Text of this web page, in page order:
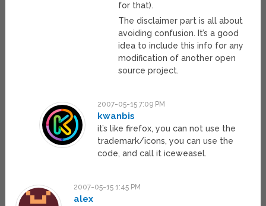
for that).
The disclaimer part is all about
avoiding confusion. It’s a good
idea to include this info for any
modification of another open
source project.
2007-05-15 7:09 PM
kwanbis
it’s like firefox, you can not use the
trademark/icons, you can use the
code, and call it iceweasel.
2007-05-15 1:45 PM
alex